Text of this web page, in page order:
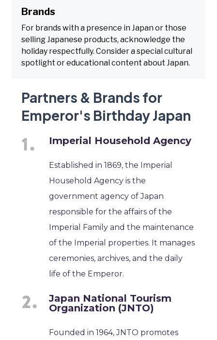
Brands
For brands with a presence in Japan or those
selling Japanese products, acknowledge the
holiday respectfully. Consider a special cultural
spotlight or educational content about Japan.
Partners & Brands for
Emperor's Birthday Japan
Imperial Household Agency
Established in 1869, the Imperial
Household Agency is the
government agency of Japan
responsible for the affairs of the
Imperial Family and the maintenance
of the Imperial properties. It manages
ceremonies, archives, and the daily
life of the Emperor.
Japan National Tourism
Organization (JNTO)
Founded in 1964, JNTO promotes